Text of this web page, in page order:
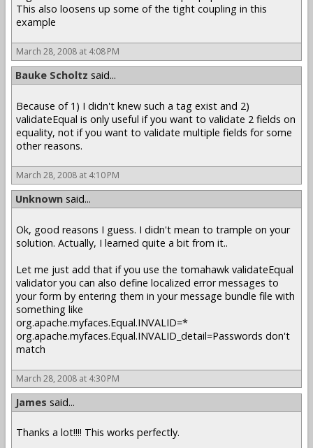
This also loosens up some of the tight coupling in this
example
March 28, 2008 at 4:08 PM
Bauke Scholtz said...
Because of 1) I didn't knew such a tag exist and 2)
validateEqual is only useful if you want to validate 2 fields on
equality, not if you want to validate multiple fields for some
other reasons.
March 28, 2008 at 4:10 PM
Unknown said...
Ok, good reasons I guess. I didn't mean to trample on your
solution. Actually, I learned quite a bit from it..
Let me just add that if you use the tomahawk validateEqual
validator you can also define localized error messages to
your form by entering them in your message bundle file with
something like
org.apache.myfaces.Equal.INVALID=*
org.apache.myfaces.Equal.INVALID_detail=Passwords don't
match
March 28, 2008 at 4:30 PM
James said...
Thanks a lot!!!! This works perfectly.